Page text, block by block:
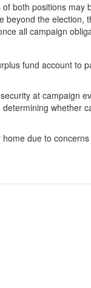
both positions may
beyond the election,
all campaign
fund account to
at campaign
whether
due to